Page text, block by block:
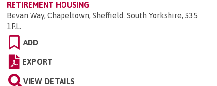
RETIREMENT HOUSING
Bevan Way, Chapeltown, Sheffield, South Yorkshire, S35
1RL.
ADD
EXPORT
VIEW DETAILS